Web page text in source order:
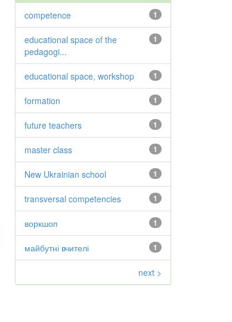
1
competence
1
educational space of the
pedagogi...
1
educational space, workshop
1
formation
1
future teachers
1
master class
1
New Ukrainian school
1
transversal competencies
1
воркшоп
1
майбутні вчителі
next >